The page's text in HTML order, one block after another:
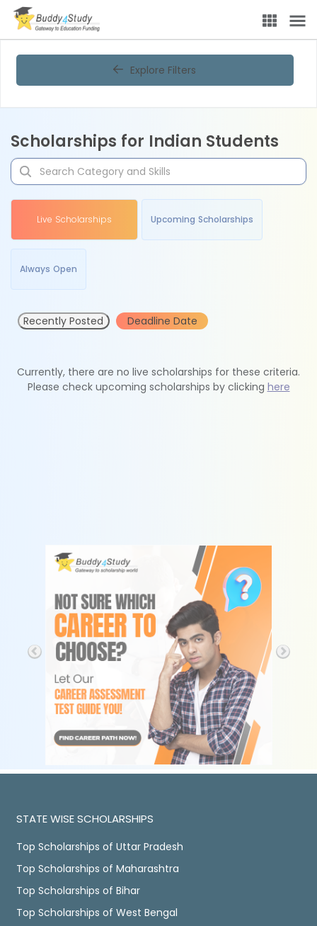
Explore Filters
Scholarships for Indian Students
Live Scholarships Upcoming Scholarships
Always Open
Recently Posted Deadline Date
Currently, there are no live scholarships for these criteria.
Please check upcoming scholarships by clicking here
STATE WISE SCHOLARSHIPS
Top Scholarships of Uttar Pradesh
Top Scholarships of Maharashtra
Top Scholarships of Bihar
Top Scholarships of West Bengal